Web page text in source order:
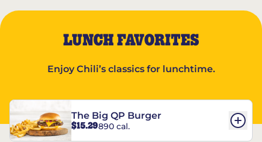
LUNCH FAVORITES
Enjoy Chili’s classics for lunchtime.
The Big QP Burger
$15.29890 cal.